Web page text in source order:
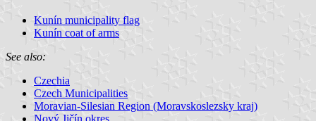
Kunín municipality flag
Kunín coat of arms
See also:
Czechia
Czech Municipalities
Moravian-Silesian Region (Moravskoslezsky kraj)
Nový Jičín okres